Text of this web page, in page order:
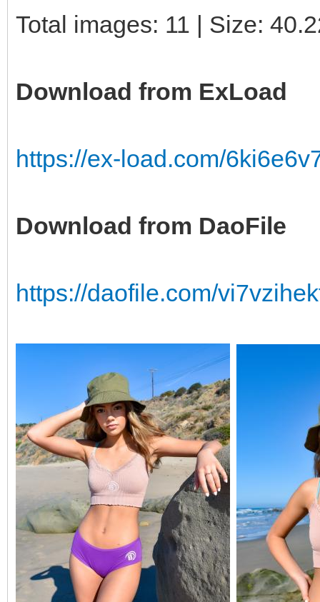
Total images: 11 | Size:
Download from ExLoad
https://ex-load.com/
Download from DaoFile
https://daofile.com/